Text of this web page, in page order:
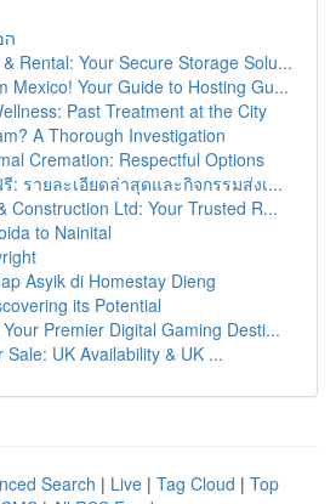
Rental: Your Secure Storage Solu...
Mexico! Your Guide to Hosting Gu...
Past Treatment at the City
A Thorough Investigation
Cremation: Respectful Options
: รายละเอียดล่าสุดและกิจกรรมส่งเ...
Construction Ltd: Your Trusted R...
to Nainital
Asyik di Homestay Dieng
its Potential
Premier Digital Gaming Desti...
Sale: UK Availability & UK ...
Search | Live | Tag Cloud | Top